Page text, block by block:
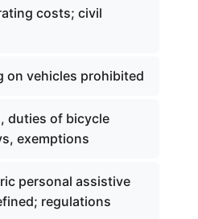
costs; civil
on vehicles prohibited
duties of bicycle
exemptions
personal assistive
regulations